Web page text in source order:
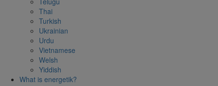
Thai
Turkish
Ukrainian
Urdu
Vietnamese
Welsh
Yiddish
What is energetik?